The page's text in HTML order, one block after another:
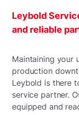
Leybold
and reliable
Maintaining your
production
Leybold is there
service partner.
equipped and